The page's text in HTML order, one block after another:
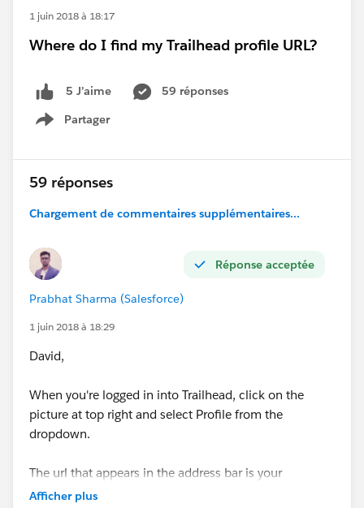
1 juin 2018 à 18:17
Where do I find my Trailhead profile URL?
5 J’aime
59 réponses
Partager
Show menu
59 réponses
Chargement de commentaires supplémentaires...
Réponse acceptée
Prabhat Sharma (Salesforce)
1 juin 2018 à 18:29
David,
When you're logged in into Trailhead, click on the
picture at top right and select Profile from the
dropdown.
The url that appears in the address bar is your
Trailhead Profile URL.
Afficher plus